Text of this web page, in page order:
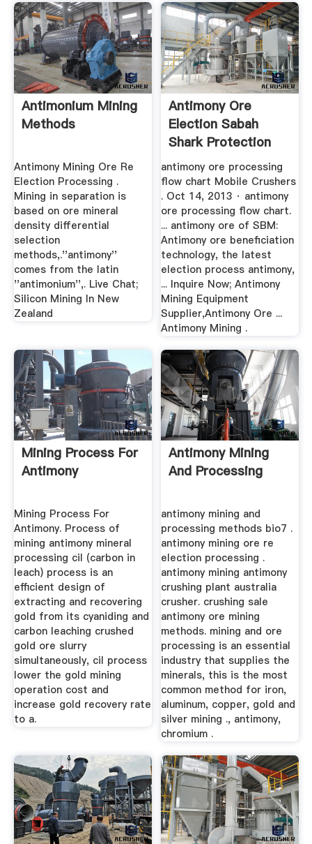
Antimonium Mining
Methods
Antimony Mining Ore Re
Election Processing .
Mining in separation is
based on ore mineral
density differential
selection
methods,.''antimony''
comes from the latin
''antimonium'',. Live Chat;
Silicon Mining In New
Zealand
Antimony Ore
Election Sabah
Shark Protection
antimony ore processing
flow chart Mobile Crushers
. Oct 14, 2013 · antimony
ore processing flow chart.
... antimony ore of SBM:
Antimony ore beneficiation
technology, the latest
election process antimony,
... Inquire Now; Antimony
Mining Equipment
Supplier,Antimony Ore ...
Antimony Mining .
Mining Process For
Antimony
Mining Process For
Antimony. Process of
mining antimony mineral
processing cil (carbon in
leach) process is an
efficient design of
extracting and recovering
gold from its cyaniding and
carbon leaching crushed
gold ore slurry
simultaneously, cil process
lower the gold mining
operation cost and
increase gold recovery rate
to a.
Antimony Mining
And Processing
antimony mining and
processing methods bio7 .
antimony mining ore re
election processing .
antimony mining antimony
crushing plant australia
crusher. crushing sale
antimony ore mining
methods. mining and ore
processing is an essential
industry that supplies the
minerals, this is the most
common method for iron,
aluminum, copper, gold and
silver mining ., antimony,
chromium .